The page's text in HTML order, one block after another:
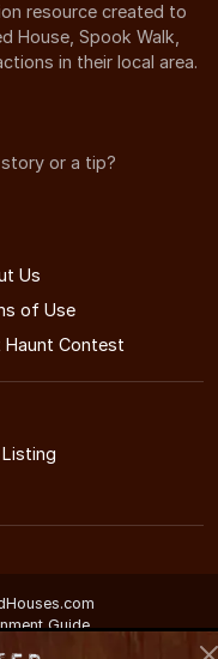
resource created to
House, Spook Walk,
in their local area.
or a tip?
Us
of Use
Haunt Contest
Guide